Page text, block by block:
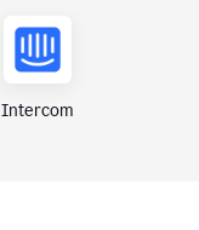
Intercom